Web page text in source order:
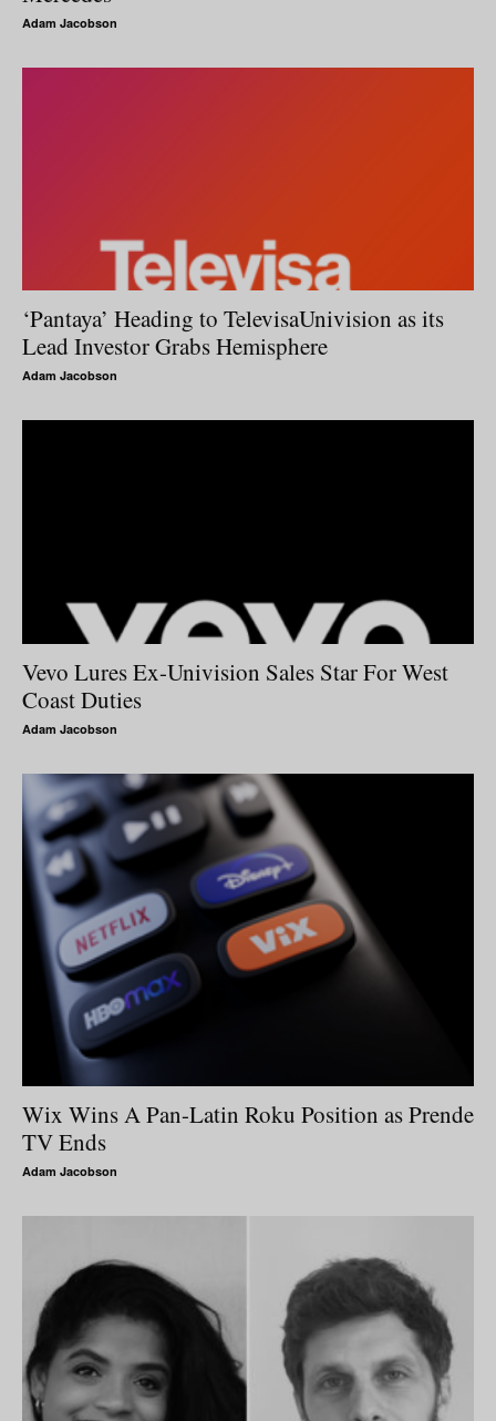
Adam Jacobson
‘Pantaya’ Heading to TelevisaUnivision as its
Lead Investor Grabs Hemisphere
Adam Jacobson
Vevo Lures Ex-Univision Sales Star For West
Coast Duties
Adam Jacobson
Wix Wins A Pan-Latin Roku Position as Prende
TV Ends
Adam Jacobson